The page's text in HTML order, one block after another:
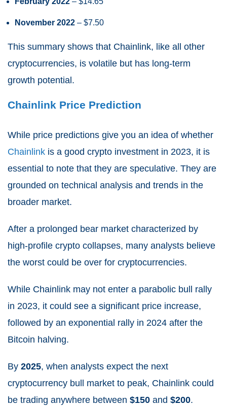
November 2022 – $7.50
This summary shows that Chainlink, like all other
cryptocurrencies, is volatile but has long-term
growth potential.
Chainlink Price Prediction
While price predictions give you an idea of whether
Chainlink is a good crypto investment in 2023, it is
essential to note that they are speculative. They are
grounded on technical analysis and trends in the
broader market.
After a prolonged bear market characterized by
high-profile crypto collapses, many analysts believe
the worst could be over for cryptocurrencies.
While Chainlink may not enter a parabolic bull rally
in 2023, it could see a significant price increase,
followed by an exponential rally in 2024 after the
Bitcoin halving.
By 2025, when analysts expect the next
cryptocurrency bull market to peak, Chainlink could
be trading anywhere between $150 and $200.